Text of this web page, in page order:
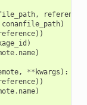
, reference
conanfile_path)
))
)
. name)
, ** kwargs ):
))
. name)